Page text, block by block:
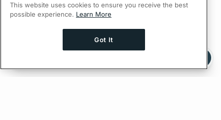
Ask AI a question about this page
This website uses cookies to ensure you receive the best
possible experience. Learn More
Got It